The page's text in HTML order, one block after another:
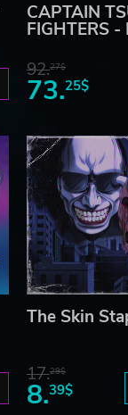
CAPTAIN
FIGHTERS
92.27$
73.25$
The Skin
17.29$
8.39$